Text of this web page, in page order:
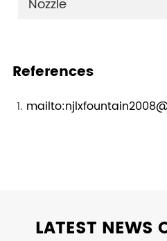
Nozzle
References
LATEST NEWS